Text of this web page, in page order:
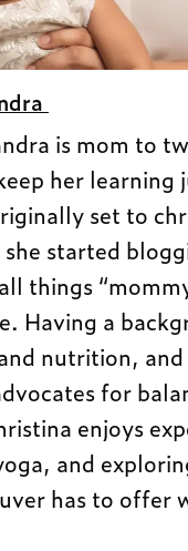
is mom to
her learning
set to
started
things
Having a
nutrition, and
for
enjoys
and
has to offer